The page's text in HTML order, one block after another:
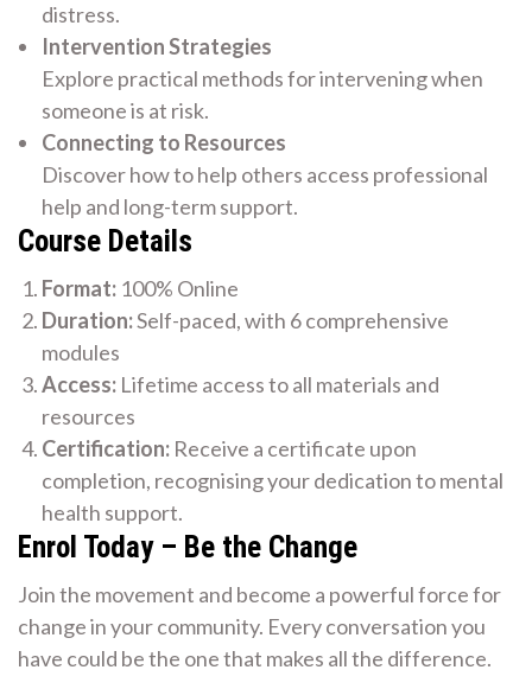
distress.
Intervention Strategies
Explore practical methods for intervening when
someone is at risk.
Connecting to Resources
Discover how to help others access professional
help and long-term support.
Course Details
Format: 100% Online
Duration:Self-paced, with 6 comprehensive
modules
Access: Lifetime access to all materials and
resources
Certification: Receive a certificate upon
completion, recognising your dedication to mental
health support.
Enrol Today – Be the Change
Join the movement and become a powerful force for
change in your community. Every conversation you
have could be the one that makes all the difference.